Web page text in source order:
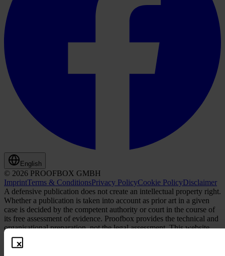
English
© 2026 PROOFBOX GMBH
ImprintTerms & ConditionsPrivacy PolicyCookie PolicyDisclaimer
A defensive publication does not create an intellectual property right.
Whether a publication is taken into account as prior art in a given
case is decided by the competent authority or court in the course of
its free assessment of evidence. Proofbox provides the technical and
organisational preparation, not the legal assessment. This website
and its contents, as well as any content offered or made available
through this website, do not constitute legal advice, nor are they